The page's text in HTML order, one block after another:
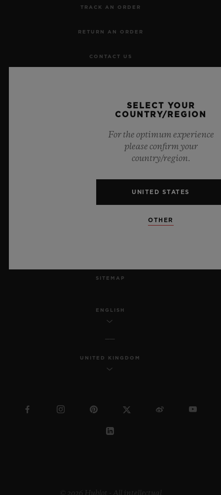
TRACK AN ORDER
RETURN AN ORDER
CONTACT US
PRIVACY
LEGAL NOTICE & TERMS OF USE
WEBSITE TERMS AND CONDITIONS
ETHICAL COMMITMENT
SITEMAP
ENGLISH
UNITED KINGDOM
© 2026 Hublot - All intellectual
SELECT YOUR
COUNTRY/REGION
For the optimum experience
please confirm your
country/region.
UNITED STATES
OTHER